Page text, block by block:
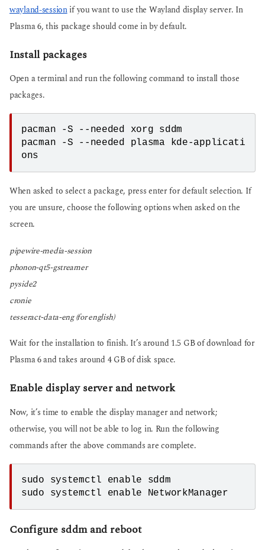
wayland-sessionif you want to use the Wayland display server. In
Plasma 6, this package should come in by default.
Install packages
Open a terminal and run the following command to install those
packages.
pacman -S --needed xorg sddm
pacman -S --needed plasma kde-applicati
ons
When asked to select a package, press enter for default selection. If
you are unsure, choose the following options when asked on the
screen.
pipewire-media-session
phonon-qt5-gstreamer
pyside2
cronie
tesseract-data-eng (for english)
Wait for the installation to finish. It’s around 1.5 GB of download for
Plasma 6 and takes around 4 GB of disk space.
Enable display server and network
Now, it’s time to enable the display manager and network;
otherwise, you will not be able to log in. Run the following
commands after the above commands are complete.
sudo systemctl enable sddm
sudo systemctl enable NetworkManager
Configure sddm and reboot